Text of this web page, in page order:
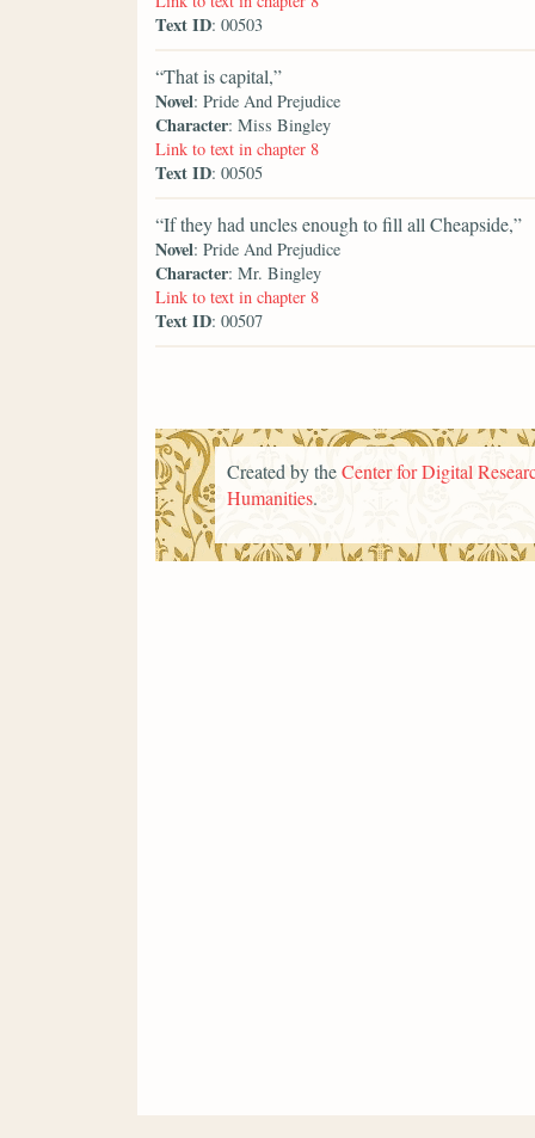
Text ID: 00503
“That is capital,”
Novel: Pride And Prejudice
Character: Miss Bingley
Link to text in chapter 8
Text ID: 00505
“If they had uncles enough to fill all Cheapside,”
Novel: Pride And Prejudice
Character: Mr. Bingley
Link to text in chapter 8
Text ID: 00507
Created by theCenter for Digital
Humanities.